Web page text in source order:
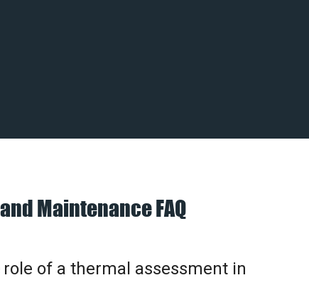
Maintenance FAQ
of a thermal assessment in